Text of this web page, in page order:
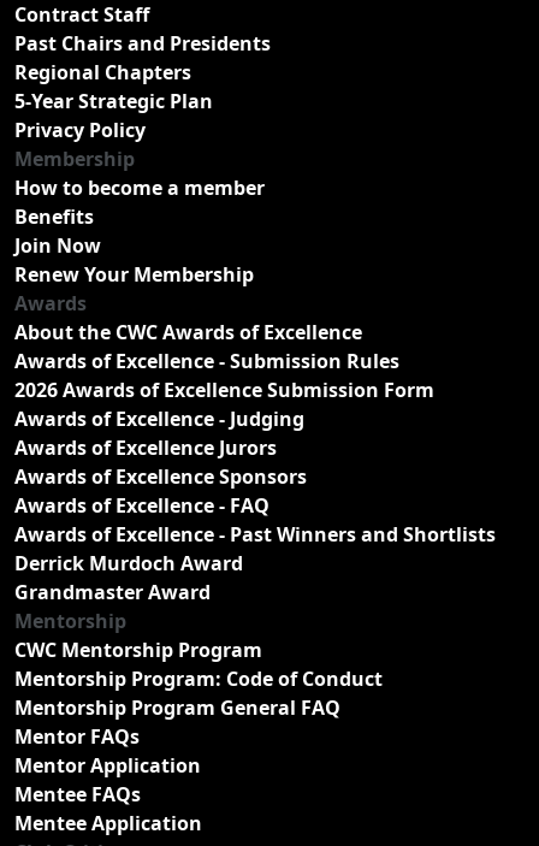
Contract Staff
Past Chairs and Presidents
Regional Chapters
5-Year Strategic Plan
Privacy Policy
Membership
How to become a member
Benefits
Join Now
Renew Your Membership
Awards
About the CWC Awards of Excellence
Awards of Excellence - Submission Rules
2026 Awards of Excellence Submission Form
Awards of Excellence - Judging
Awards of Excellence Jurors
Awards of Excellence Sponsors
Awards of Excellence - FAQ
Awards of Excellence - Past Winners and Shortlists
Derrick Murdoch Award
Grandmaster Award
Mentorship
CWC Mentorship Program
Mentorship Program: Code of Conduct
Mentorship Program General FAQ
Mentor FAQs
Mentor Application
Mentee FAQs
Mentee Application